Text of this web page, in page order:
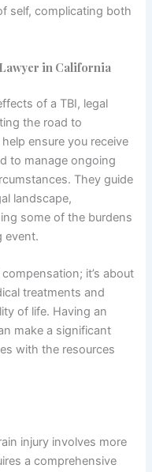
self, complicating both
in California
of a TBI, legal
the road to
ensure you receive
to manage ongoing
They guide
landscape,
some of the burdens
event.
it’s about
treatments and
of life. Having an
make a significant
with the resources
injury involves more
a comprehensive